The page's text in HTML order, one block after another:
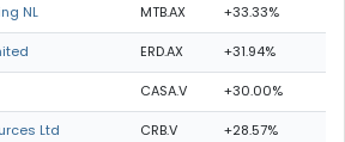
NL MTB.AX +33.33%
ERD.AX +31.94%
CASA.V +30.00%
Ltd CRB.V +28.57%